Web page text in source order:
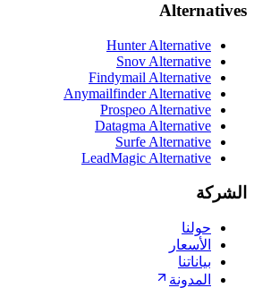
Hunter
Snov
Findymail
Anymailfinder
Prospeo
Datagma
Surfe
LeadMagic